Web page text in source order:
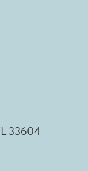
33604